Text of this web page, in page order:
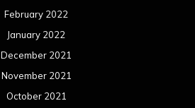
February 2022
January 2022
December 2021
November 2021
October 2021